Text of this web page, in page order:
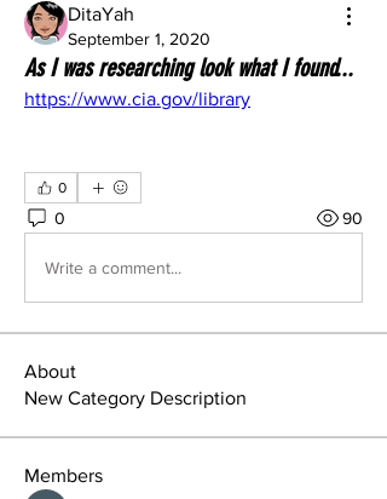
DitaYah
September 1, 2020
As I was researching look what I found...
https://www.cia.gov/library
0
0 90
Write a comment...
About
New Category Description
Members